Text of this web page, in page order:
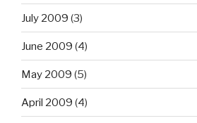
July 2009 (3)
June 2009 (4)
May 2009 (5)
April 2009 (4)